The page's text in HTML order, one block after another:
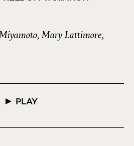
Mary Lattimore,
PLAY